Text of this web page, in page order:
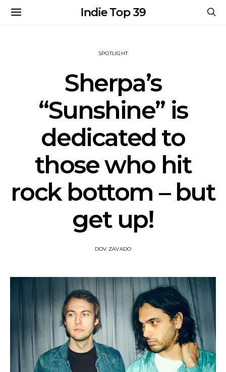
Indie Top 39
SPOTLIGHT
Sherpa’s
“Sunshine” is
dedicated to
those who hit
rock bottom – but
get up!
DOV ZAVADO